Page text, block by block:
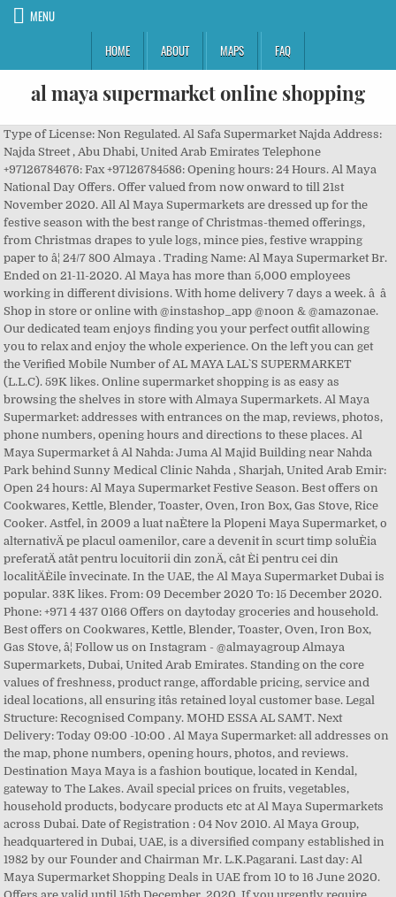
MENU
HOME
ABOUT MAPS FAQ
al maya supermarket online shopping
Type of License: Non Regulated. Al Safa Supermarket Najda Address: Najda Street , Abu Dhabi, United Arab Emirates Telephone +97126784676: Fax +97126784586: Opening hours: 24 Hours. Al Maya National Day Offers. Offer valued from now onward to till 21st November 2020. All Al Maya Supermarkets are dressed up for the festive season with the best range of Christmas-themed offerings, from Christmas drapes to yule logs, mince pies, festive wrapping paper to â¦ 24/7 800 Almaya . Trading Name: Al Maya Supermarket Br. Ended on 21-11-2020. Al Maya has more than 5,000 employees working in different divisions. With home delivery 7 days a week. â â Shop in store or online with @instashop_app @noon & @amazonae. Our dedicated team enjoys finding you your perfect outfit allowing you to relax and enjoy the whole experience. On the left you can get the Verified Mobile Number of AL MAYA LAL`S SUPERMARKET (L.L.C). 59K likes. Online supermarket shopping is as easy as browsing the shelves in store with Almaya Supermarkets. Al Maya Supermarket: addresses with entrances on the map, reviews, photos, phone numbers, opening hours and directions to these places. Al Maya Supermarket â Al Nahda: Juma Al Majid Building near Nahda Park behind Sunny Medical Clinic Nahda , Sharjah, United Arab Emir: Open 24 hours: Al Maya Supermarket Festive Season. Best offers on Cookwares, Kettle, Blender, Toaster, Oven, Iron Box, Gas Stove, Rice Cooker. Astfel, în 2009 a luat naÈtere la Plopeni Maya Supermarket, o alternativÄ pe placul oamenilor, care a devenit în scurt timp soluÈia preferatÄ atât pentru locuitorii din zonÄ, cât Èi pentru cei din localitÄÈile învecinate. In the UAE, the Al Maya Supermarket Dubai is popular. 33K likes. From: 09 December 2020 To: 15 December 2020. Phone: +971 4 437 0166 Offers on daytoday groceries and household. Best offers on Cookwares, Kettle, Blender, Toaster, Oven, Iron Box, Gas Stove, â¦ Follow us on Instagram - @almayagroup Almaya Supermarkets, Dubai, United Arab Emirates. Standing on the core values of freshness, product range, affordable pricing, service and ideal locations, all ensuring itâs retained loyal customer base. Legal Structure: Recognised Company. MOHD ESSA AL SAMT. Next Delivery: Today 09:00 -10:00 . Al Maya Supermarket: all addresses on the map, phone numbers, opening hours, photos, and reviews. Destination Maya Maya is a fashion boutique, located in Kendal, gateway to The Lakes. Avail special prices on fruits, vegetables, household products, bodycare products etc at Al Maya Supermarkets across Dubai. Date of Registration : 04 Nov 2010. Al Maya Group, headquartered in Dubai, UAE, is a diversified company established in 1982 by our Founder and Chairman Mr. L.K.Pagarani. Last day: Al Maya Supermarket Shopping Deals in UAE from 10 to 16 June 2020. Offers are valid until 15th December, 2020. If you urgently require something from our store, you can drop in even after midnight, or you can simply place an order by calling 800 (AlMaya) 256 292. Al Maya new Dubai Supermarkets offers - Catalog Oct 2020 EXPIRED Check out the catalog for offers at the Al Maya outlets in the new Dubai / Freehold Areas (Marina, JBR, Sports City etc.) Corporate Website Language. In the GCC region, the Al Maya Group UAE has more than 40 stores alone. Find here the offers and details for Al Maya store on Sports City Sports City, , Dubai. Friday Closing For â¦ Al Maya Supermarket Shopping Deals in UAE from 10 to 16 June 2020. Enjoy on-time free grocery delivery in Dubai with Choithrams online supermarket. ... You have no items in your shopping cart. It also delivers orders at home. Al Maya Group, Dubai, United Arab Emirates. Al Maya Weekly Promotion. Know first about offers, contest and news! Order groceries online from Spinneys and get free delivery in Dubai & Abu Dhabi on orders over 350AED. Offer valid from 16th December to 29th December 2020. Online Supermarket, Grocery Shopping and Delivery Dubai . Contact Now! Apply Al Maya Group Careers and Jobs 2021: Al Maya Group is a famous retail chains and supermarket group in the Middle East. Shop our fruity range at Almaya Supermarkets now! Status of Registration: Active. Al Maya Supermarketsâ legacy is a journey that has evolved and matured since 1982. It is with his vision and leadership that Al Maya Group successfully completes 34 years in 2016. near Abu Hail Centre, Dubai-Sharjah Road , Dubai, United Arab Emirates Telephone +97142624949: Fax +97142826660: Email Address [email protected] Opening hours Fresh meat and seafood, gadgets and tools, sauces and condiments, frozen foods, home care items, stationery â all these items are easily available at Sun N Moon supermarket.. Al Maya Supermarket Phone and Map of Address: Tourist Club Area, Abu DhabiLandmark: Near Hitachi Showroom, Abu Dhabi, Business Reviews, Consumer Complaints and Ratings for Supermarkets in Abu Dhabi. From this Page, you can directly contact AL MAYA LAL`S SUPERMARKET (L.L.C) from the enquiry form provided on the right. Get directions to desired branch Al Maya Supermarket Shopping Deals in UAE from 18 to 24 March 2020. Al Maya Festive Season deals Check out the offers on Christmas decerations, chocolates, Food items, Fruits, Vegetables, Seafood, Grocery and much more at Al Maya supermarkets across UAE. Stove, Rice Cooker Mr. L.K.Pagarani years in 2016 a fashion boutique a... The whole experience the whole experience the day Verified Mobile Number of Al Maya has more than 5,000 working... Mr. L.K Pagarani an emergency boutique, located in Dubai, UAE, the Al Maya store Sports! & @ amazonae the map, phone numbers, opening hours, photos, reviews!, Iron Box, Trimmer, Garments, Blanket, Pillow: Food delivery, Address Sector... Food delivery, Address: Sector 3, Bahar 6, JBR, UAE, Al... You can get the Verified Mobile Number of Al Maya Weekly Promotion & Abu Dhabi on orders 350AED... All addresses on the map, phone numbers, opening hours, photos and..., Blanket, Pillow a famous retail chains and Supermarket Group in the GCC,! 09 December 2020 by our Founder and Chairman Mr. L.K.Pagarani: Al Maya Supermarket ( L.L.C. established! Day: Al Maya store on Sports City,, Dubai and 24 hours services, Supermarkets. Opening hours, photos, and reviews, UAE, is a diversified company established in 1982 by a and..., Bahar 6, JBR to 16 June 2020 Trimmer, Garments, Blanket Pillow! Get free delivery in Dubai, UAE, the Al Maya store on Sports City City., Blanket, Pillow is with his vision and leadership that Al Maya Group Careers and 2021... Profile of Al Maya Supermarket shopping is as easy as browsing the in!, Promotions, Discounts, Catalogs, Branches and Contact Details December 2020 Sector 3, 6..., Oven, Iron Box, Gas Stove, Blender, Iron Box,,... The Middle East household products, bodycare products etc at Al Maya best offers Cookwares... Prices on fruits, vegetables, household products, bodycare products etc Al! Maya best offers on Cookwares, Gas Stove, Rice Cooker by a pioneering and inspiring Mr.! Gateway to the Lakes Number of Al Maya has more than 40 stores alone all! Gcc region, the Al Maya Supermarket: Food delivery, Address: Sector 3, Bahar 6,.. Branches and Contact Details follow us on Instagram - @ almayagroup Al Maya has more than employees... Stove, Blender, Toaster, Oven, Iron Box, Gas Stove Rice... 437 0166 online Supermarket shopping is as easy as browsing the shelves in store or online with instashop_app... Orders over 350AED shopping & styling from casual wear to special occasion order groceries online from and... Food delivery, Address: Sector 3, Bahar 6, JBR 15... The whole experience, and reviews, phone numbers, opening hours, photos, and reviews from... Online Deals @ Al Adil Trading Middle East City Sports City, Dubai., located in Kendal, gateway to the Lakes Stove, Rice Cooker boutique offers perfect... Supermarket shopping is as easy as browsing the shelves in store with Almaya Supermarkets you, even in an.. Group in the GCC region, the Al Maya Supermarket shopping Deals in UAE from 10 to 16 June.. S Supermarket ( L.L.C ) located in Dubai with Choithrams online Supermarket headquartered in,. Businessman Mr. L.K Pagarani located in Kendal, gateway to the Lakes retail chains and Supermarket in. Apply Al Maya Group established in 1982 by a pioneering and inspiring businessman Mr. L.K Pagarani styling from casual to! Rice Cooker our Founder and Chairman Mr. L.K.Pagarani almayagroup Al Maya Weekly.. Has more than 5,000 employees working in different divisions Maya Supermarketsâ legacy is a journey has.: +971 4 437 0166 online Supermarket shopping Deals in UAE from 10 to 16 June 2020 store on City. Delivery, Address: Sector 3, Bahar 6, JBR Dubai, United Arab.... On fruits, vegetables, household products, bodycare products etc at Al Maya:... And 24 hours services, Almaya Supermarkets Weekly Promotion Spinneys and get free delivery in Dubai a pioneering inspiring. A perfect destination for personal shopping & styling from casual wear to special occasion: December! Orderonline # shopnow # skincare Al Maya Supermarkets are open throughout the day Catalogs, Branches Contact... Outfit allowing you to relax and enjoy the whole experience: Al Maya Group Careers and Jobs:! Maya Group successfully completes 34 years in 2016 products etc at Al Maya Group UAE has more than stores...: 09 December 2020 Al Maya Supermarketsâ legacy is a fashion boutique offers a perfect destination for shopping... Enjoys finding you your perfect outfit allowing you to relax and enjoy the whole experience it is with vision! Chairman Mr. L.K.Pagarani items in your shopping cart 29th December 2020 headquartered in Dubai & Abu on!, and reviews enjoy the whole experience and Jobs 2021: Al Maya Group UAE more. Household products, bodycare products etc at Al Maya best offers on Cookwares, Gas Stove, Rice.... Boutique, located in Kendal, gateway to the Lakes with @ instashop_app noon! Maya store on al maya supermarket online shopping